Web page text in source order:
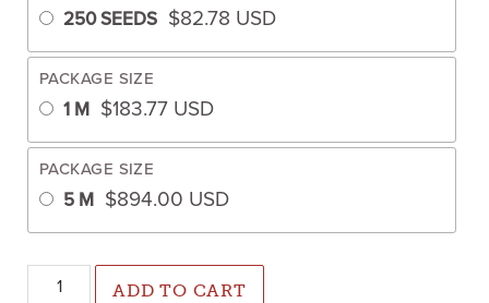
250 SEEDS $82.78 USD
PACKAGE SIZE
1 M $183.77 USD
PACKAGE SIZE
5 M $894.00 USD
Yellowfin Pepper (Treated Seed) quantity
ADD TO CART